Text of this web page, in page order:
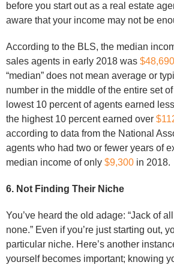
before you start out as a real estate
aware that your income may not be
According to the BLS, the median
sales agents in early 2018 was $48,690
“median” does not mean average or
number in the middle of the entire set
lowest 10 percent of agents earned
the highest 10 percent earned over
according to data from the National
agents who had two or fewer years of
median income of only $9,300 in 2018.
6. Not Finding Their Niche
You’ve heard the old adage: “Jack of
none.” Even if you’re just starting out,
particular niche. Here’s another
yourself becomes important; knowing